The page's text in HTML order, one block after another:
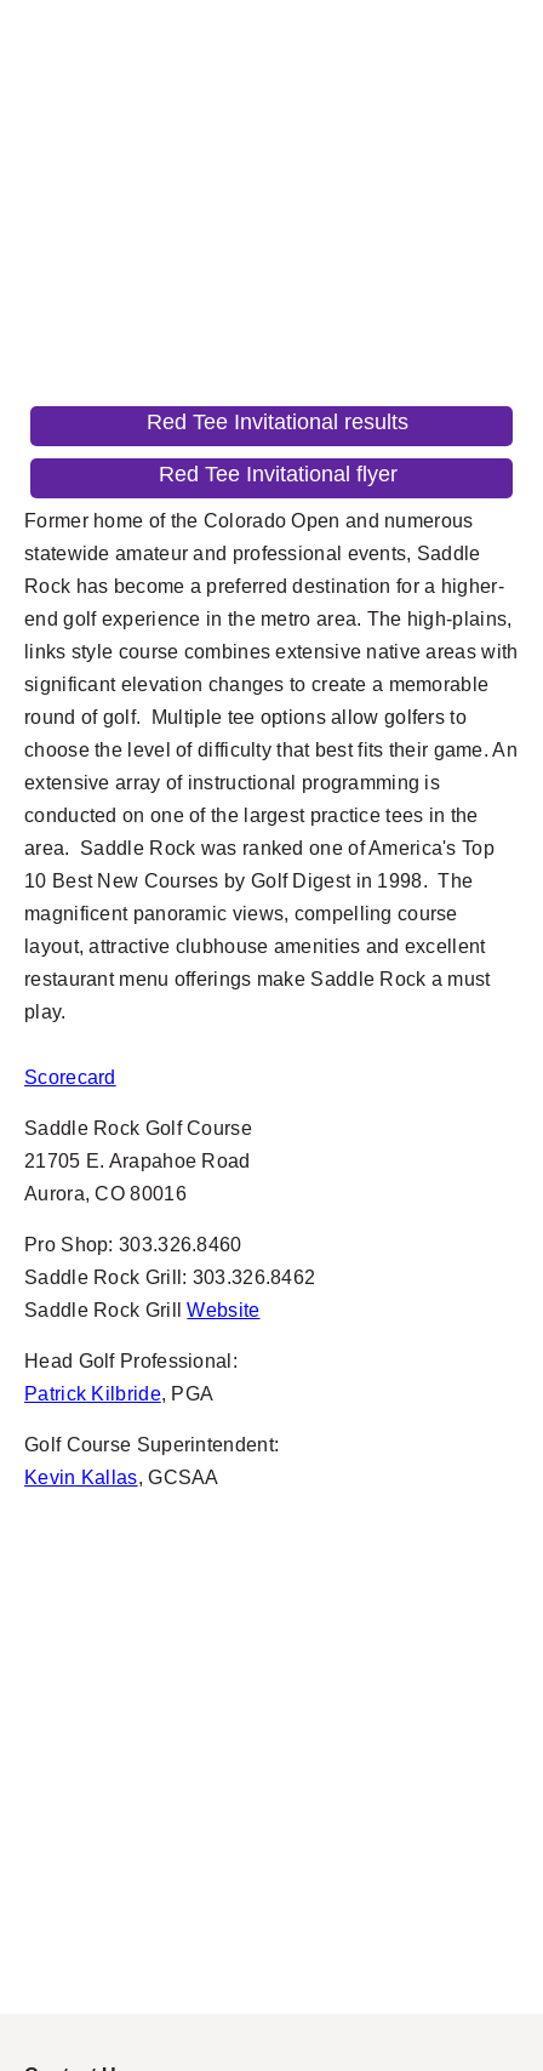
Red Tee Invitational results
Red Tee Invitational flyer
Former home of the Colorado Open and numerous
statewide amateur and professional events, Saddle
Rock has become a preferred destination for a higher-
end golf experience in the metro area. The high-plains,
links style course combines extensive native areas with
significant elevation changes to create a memorable
round of golf. Multiple tee options allow golfers to
choose the level of difficulty that best fits their game. An
extensive array of instructional programming is
conducted on one of the largest practice tees in the
area. Saddle Rock was ranked one of America's Top
10 Best New Courses by Golf Digest in 1998. The
magnificent panoramic views, compelling course
layout, attractive clubhouse amenities and excellent
restaurant menu offerings make Saddle Rock a must
play.
Scorecard
Saddle Rock Golf Course
21705 E. Arapahoe Road
Aurora, CO 80016
Pro Shop: 303.326.8460
Saddle Rock Grill: 303.326.8462
Saddle Rock GrillWebsite
Head Golf Professional:
Patrick Kilbride, PGA
Golf Course Superintendent:
Kevin Kallas, GCSAA